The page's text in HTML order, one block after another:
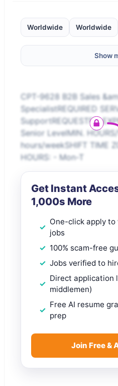
Worldwide Worldwide
Show
CPT-9628 B2B Sales
SpecialistREQUIRED
SupportREQUESTED
Senior LevelMIN. HOURS/
hours/weekSHIFT TIME
HOURS: - Mon-T
Get Instant
1,000s More
One-click apply
jobs
100% scam-free
Jobs verified to
Direct application
middlemen)
Free AI resume
prep
Join Free &